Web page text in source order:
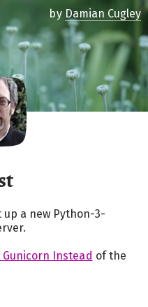
up a new Python-3-
Gunicorn Instead of the
by Damian Cugley